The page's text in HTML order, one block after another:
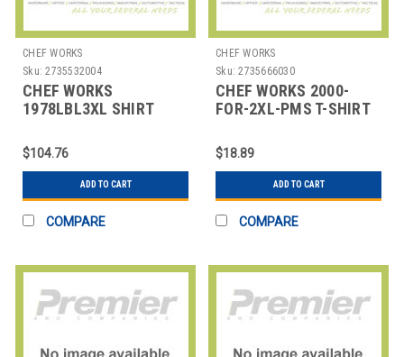
CHEF WORKS
Sku: 2735532004
CHEF WORKS
1978LBL3XL SHIRT
$104.76
ADD TO CART
COMPARE
CHEF WORKS
Sku: 2735666030
CHEF WORKS 2000-
FOR-2XL-PMS T-SHIRT
HUNTER GRN
$18.89
ADD TO CART
COMPARE